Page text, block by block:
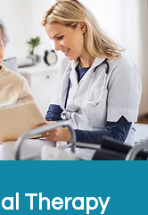
Therapy